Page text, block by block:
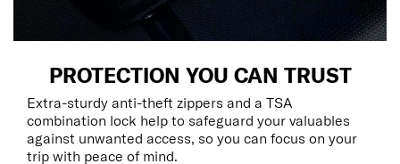
PROTECTION YOU CAN TRUST
Extra-sturdy anti-theft zippers and a TSA
combination lock help to safeguard your valuables
against unwanted access, so you can focus on your
trip with peace of mind.